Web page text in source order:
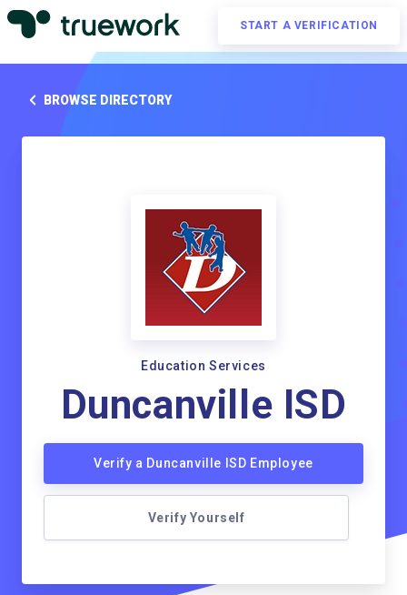
START A VERIFICATION
BROWSE DIRECTORY
Education Services
Duncanville ISD
Verify a Duncanville ISD Employee
Verify Yourself